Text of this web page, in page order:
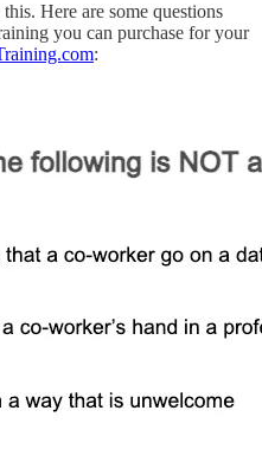
Here are some questions
you can purchase for your
: